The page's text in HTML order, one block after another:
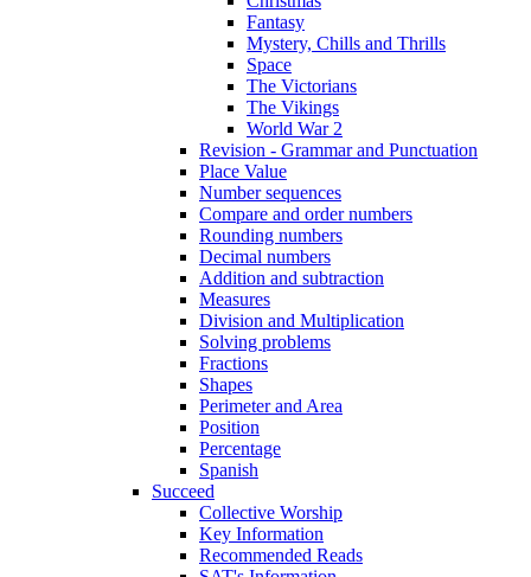
Fantasy
Mystery, Chills and Thrills
Space
The Victorians
The Vikings
World War 2
Revision - Grammar and Punctuation
Place Value
Number sequences
Compare and order numbers
Rounding numbers
Decimal numbers
Addition and subtraction
Measures
Division and Multiplication
Solving problems
Fractions
Shapes
Perimeter and Area
Position
Percentage
Spanish
Succeed
Collective Worship
Key Information
Recommended Reads